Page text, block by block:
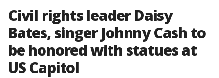
Civil rights leader Daisy
Bates, singer Johnny Cash to
be honored with statues at
US Capitol